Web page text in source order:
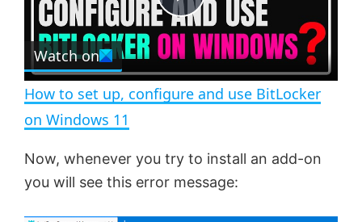
e c
r
e
n
P
l
a
y
V
Watch on
How to set up, configure and use BitLocker
on Windows 11
Now, whenever you try to install an add-on
you will see this error message: